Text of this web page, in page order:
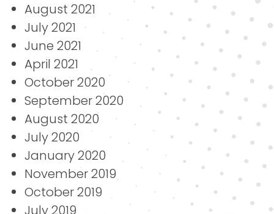
August 2021
July 2021
June 2021
April 2021
October 2020
September 2020
August 2020
July 2020
January 2020
November 2019
October 2019
July 2019